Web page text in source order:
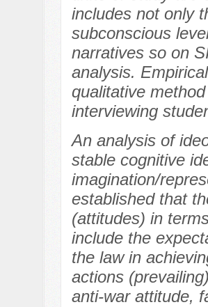
includes not only
subconscious
narratives so on
analysis.
qualitative
interviewing
An analysis of
stable cognitive
imagination/
established that
(attitudes) in
include the
the law in
actions
anti-war attitude,